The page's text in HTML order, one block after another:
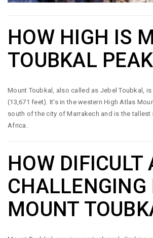
HOW HIGH IS
TOUBKAL
Mount Toubkal, also called as Jebel Toubkal, is
(13,671 feet). It’s in the western High Atlas
south of the city of Marrakech and is the tallest
Africa.
HOW DIFICULT
CHALLENGING
MOUNT